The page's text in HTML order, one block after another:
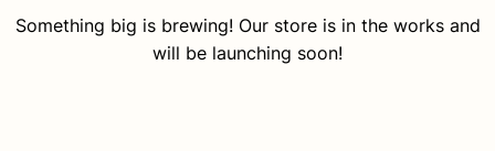
Something big is brewing! Our store is in the works and
will be launching soon!